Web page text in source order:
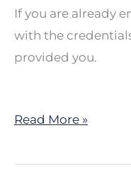
If you are already
with the
provided you.
Read More »